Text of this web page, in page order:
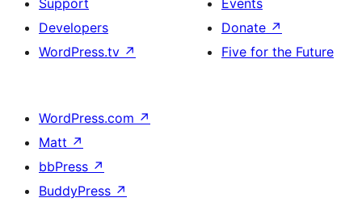
Support
Developers
WordPress.tv ↗
Events
Donate ↗
Five for the Future
WordPress.com ↗
Matt ↗
bbPress ↗
BuddyPress ↗